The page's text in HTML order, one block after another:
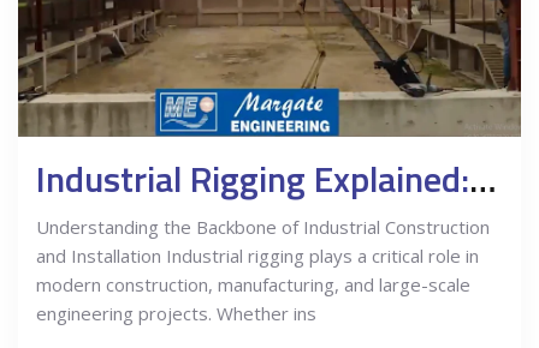
Industrial Rigging Explained: What Businesses Need to Know
Understanding the Backbone of Industrial Construction
and Installation Industrial rigging plays a critical role in
modern construction, manufacturing, and large-scale
engineering projects. Whether ins